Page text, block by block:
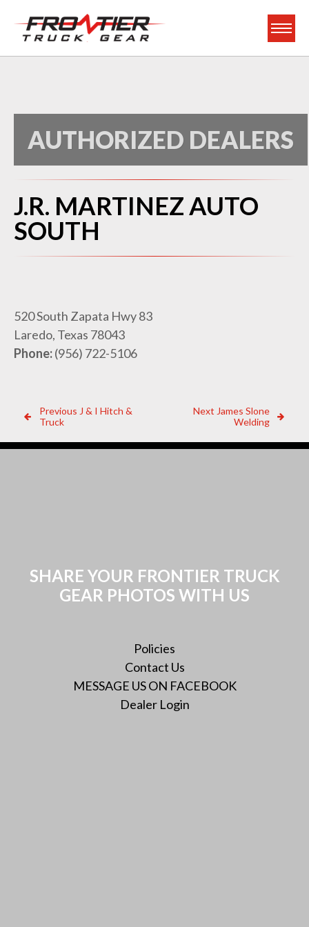
Frontier Truck
AUTHORIZED DEALERS
J.R. MARTINEZ AUTO
SOUTH
520 South Zapata Hwy 83
Laredo, Texas 78043
Phone:(956) 722-5106
Post
Previous Previous
J & I Hitch &
Truck
Next Next
Dealer:
James Slone
Welding
SHARE YOUR FRONTIER TRUCK
GEAR PHOTOS WITH US
Policies
Contact Us
MESSAGE US ON FACEBOOK
Dealer Login